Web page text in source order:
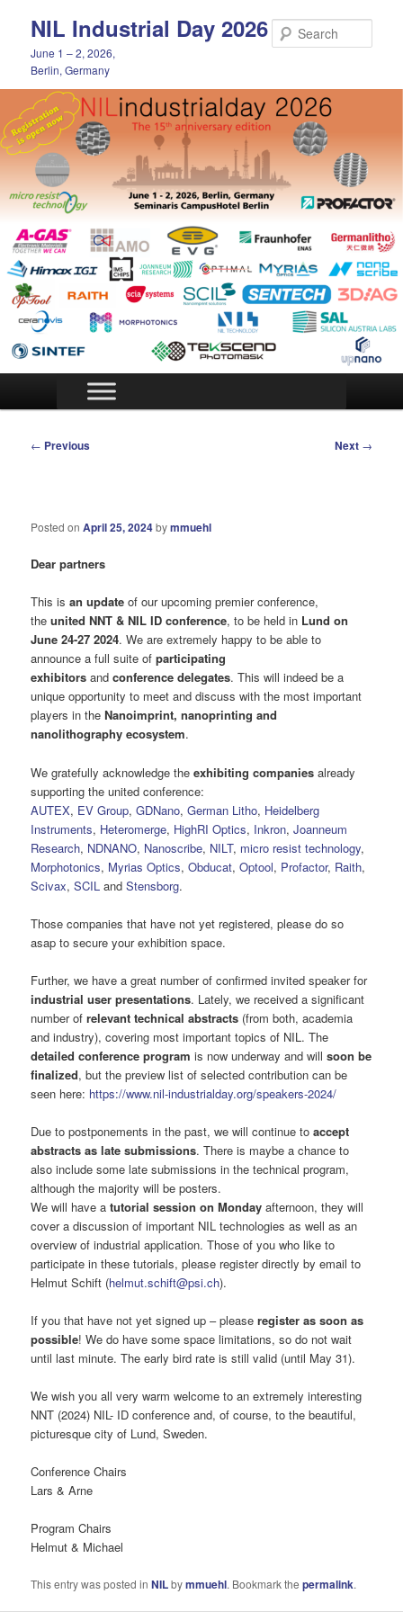
primary
content
NIL Industrial Day 2026
June 1 – 2, 2026,
Berlin, Germany
Post
← Previous Next →
Posted onApril 25, 2024bymmuehl
Dear partners
This isan update of our upcoming premier conference,
theunited NNT & NIL ID conference, to be held in Lund on
June 24-27 2024. We are extremely happy to be able to
announce a full suite ofparticipating
exhibitors andconference delegates. This will indeed be a
unique opportunity to meet and discuss with the most important
players in theNanoimprint, nanoprinting and
nanolithography ecosystem.
We gratefully acknowledge theexhibiting companies already
supporting the united conference:
AUTEX, EV Group,GDNano,German Litho, Heidelberg
Instruments, Heteromerge, HighRI Optics, Inkron,Joanneum
Research, NDNANO, Nanoscribe, NILT, micro resist technology,
Morphotonics, Myrias Optics,Obducat,Optool, Profactor, Raith,
Scivax,SCIL andStensborg.
Those companies that have not yet registered, please do so
asap to secure your exhibition space.
Further, we have a great number of confirmed invited speaker for
industrial user presentations. Lately, we received a significant
number ofrelevant technical abstracts (from both, academia
and industry), covering most important topics of NIL. The
detailed conference program is now underway and willsoon be
finalized, but the preview list of selected contribution can be
seen here: https://www.nil-industrialday.org/speakers-2024/
Due to postponements in the past, we will continue toaccept
abstracts as late submissions. There is maybe a chance to
also include some late submissions in the technical program,
although the majority will be posters.
We will have atutorial session on Monday afternoon, they will
cover a discussion of important NIL technologies as well as an
overview of industrial application. Those of you who like to
participate in these tutorials, please register directly by email to
Helmut Schift (helmut.schift@psi.ch).
If you that have not yet signed up – pleaseregister as soon as
possible! We do have some space limitations, so do not wait
until last minute. The early bird rate is still valid (until May 31).
We wish you all very warm welcome to an extremely interesting
NNT (2024) NIL- ID conference and, of course, to the beautiful,
picturesque city of Lund, Sweden.
Conference Chairs
Lars & Arne
Program Chairs
Helmut & Michael
This entry was posted inNILbymmuehl. Bookmark thepermalink.